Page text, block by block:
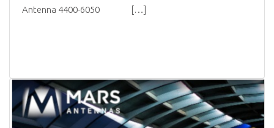
Antenna 4400-6050 […]